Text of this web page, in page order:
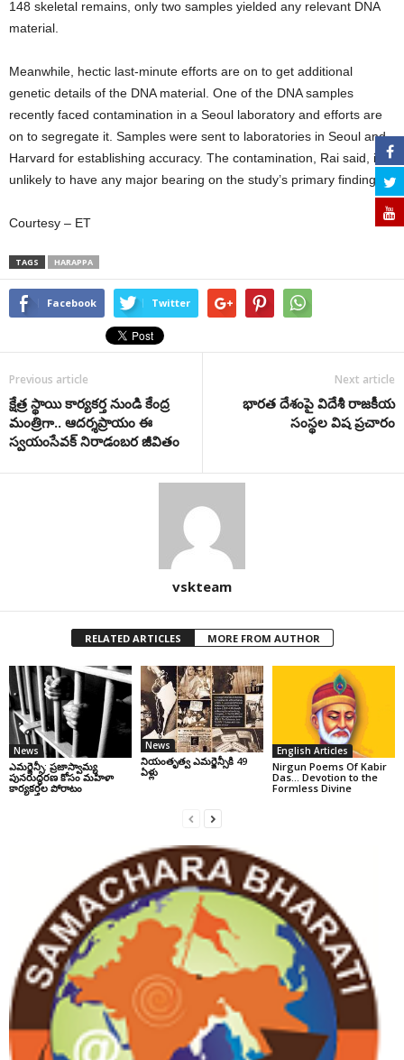
148 skeletal remains, only two samples yielded any relevant DNA
material.
Meanwhile, hectic last-minute efforts are on to get additional
genetic details of the DNA material. One of the DNA samples
recently faced contamination in a Seoul laboratory and efforts are
on to segregate it. Samples were sent to laboratories in Seoul and
Harvard for establishing accuracy. The contamination, Rai said, is
unlikely to have any major bearing on the study’s primary findings.
Courtesy – ET
TAGS HARAPPA
Facebook Twitter
Previous article
క్షేత్ర స్థాయి కార్యకర్త నుండి కేంద్ర
మంత్రిగా.. ఆదర్శప్రాయం ఈ
స్వయంసేవక్ నిరాడంబర జీవితం
Next article
భారత దేశంపై విదేశీ రాజకీయ
సంస్థల విష ప్రచారం
vskteam
RELATED ARTICLES MORE FROM AUTHOR
News
ఎమర్జెన్సీ: ప్రజాస్వామ్య
పునరుద్ధరణ కోసం మహిళా
కార్యకర్తల పోరాటం
News
నియంతృత్వ ఎమర్జెన్సీకి 49
ఏళ్లు
English Articles
Nirgun Poems Of Kabir
Das… Devotion to the
Formless Divine